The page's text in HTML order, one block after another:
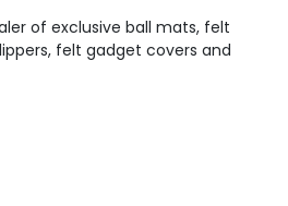
of exclusive ball mats, felt
felt gadget covers and